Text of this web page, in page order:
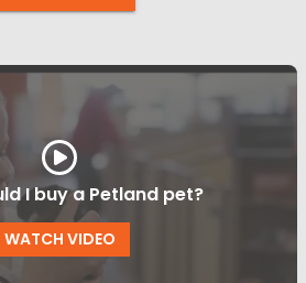
I buy a Petland pet?
WATCH VIDEO